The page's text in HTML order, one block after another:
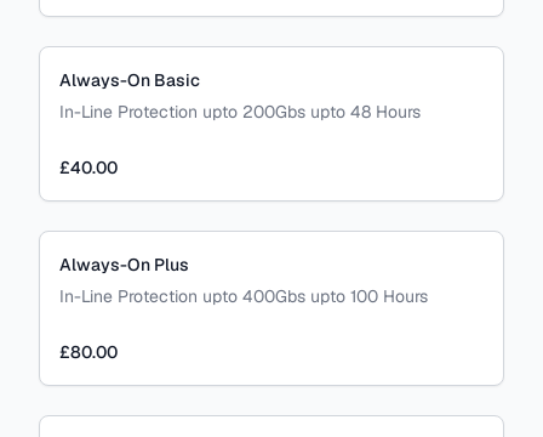
Always-On Basic
In-Line Protection upto 200Gbs upto 48 Hours
£40.00
Always-On Plus
In-Line Protection upto 400Gbs upto 100 Hours
£80.00